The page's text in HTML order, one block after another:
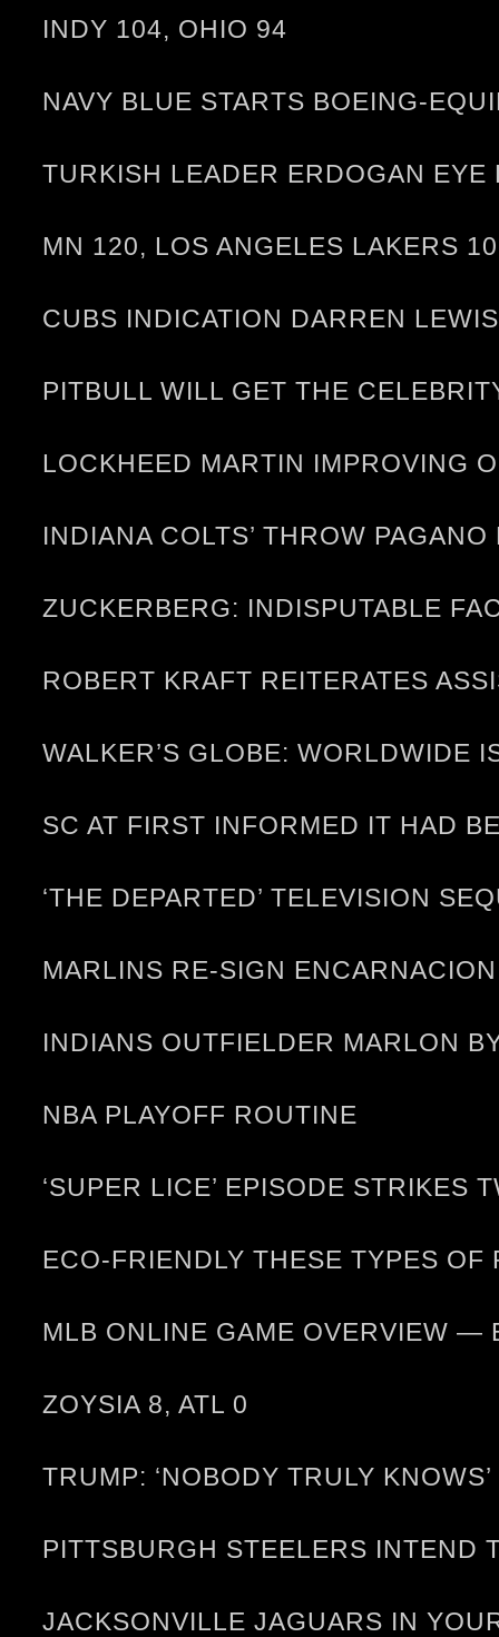
INDY 104, OHIO 94
NAVY BLUE STARTS BOEING-
TURKISH LEADER ERDOGAN
MN 120, LOS ANGELES LAKERS
CUBS INDICATION DARREN LEWIS
PITBULL WILL GET THE
LOCKHEED MARTIN IMPROVING
INDIANA COLTS’ THROW
ZUCKERBERG: INDISPUTABLE
ROBERT KRAFT REITERATES
WALKER’S GLOBE: WORLDWIDE
SC AT FIRST INFORMED IT HAD
‘THE DEPARTED’ TELEVISION
MARLINS RE-SIGN ENCARNACION
INDIANS OUTFIELDER MARLON
NBA PLAYOFF ROUTINE
‘SUPER LICE’ EPISODE STRIKES
ECO-FRIENDLY THESE TYPES
MLB ONLINE GAME OVERVIEW —
ZOYSIA 8, ATL 0
TRUMP: ‘NOBODY TRULY
PITTSBURGH STEELERS INTEND
JACKSONVILLE JAGUARS IN